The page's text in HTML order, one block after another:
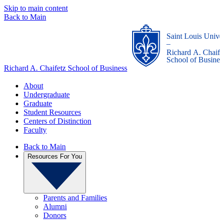
Skip to main content
Back to Main
Richard A. Chaifetz School of Business
Saint Louis
_
Richard A.
School of
About
Undergraduate
Graduate
Student Resources
Centers of Distinction
Faculty
Back to Main
Resources For You
Parents and Families
Alumni
Donors